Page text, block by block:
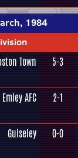
1984
Town 5-3
Emley AFC 2-1
Guiseley 0-0